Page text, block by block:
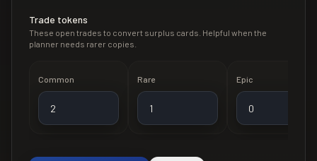
Trade tokens
These open trades to convert surplus cards. Helpful when the
planner needs rarer copies.
Common Rare Epic